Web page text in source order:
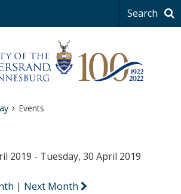
Search
Events
2019 - Tuesday, 30 April 2019
| Next Month